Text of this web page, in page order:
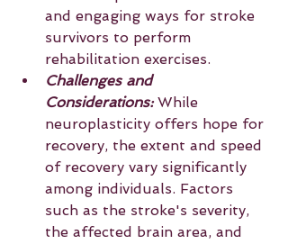
and engaging ways for stroke
survivors to perform
rehabilitation exercises.
Challenges and
Considerations: While
neuroplasticity offers hope for
recovery, the extent and speed
of recovery vary significantly
among individuals. Factors
such as the stroke's severity,
the affected brain area, and